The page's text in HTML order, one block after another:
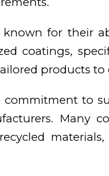
for their
coatings,
products
to
Many